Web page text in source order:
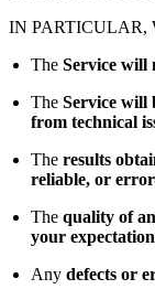
IN PARTICULAR,
The Service will
The Service will
from technical
The results
reliable, or
The quality of
your
Any defects or